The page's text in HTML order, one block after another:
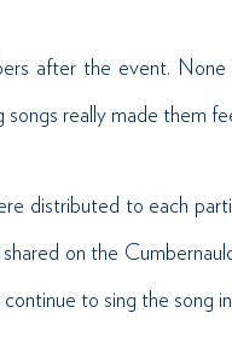
after the event.
really made them
distributed to each
on the
to sing the song